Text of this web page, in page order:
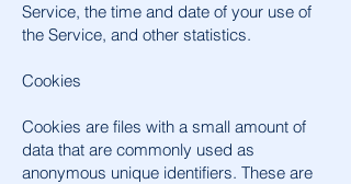
Service, the time and date of your use of
the Service, and other statistics.
Cookies
Cookies are files with a small amount of
data that are commonly used as
anonymous unique identifiers. These are